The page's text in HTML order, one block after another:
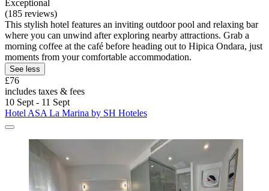
Exceptional
(185 reviews)
This stylish hotel features an inviting outdoor pool and relaxing bar
where you can unwind after exploring nearby attractions. Grab a
morning coffee at the café before heading out to Hipica Ondara, just
moments from your comfortable accommodation.
See less
£76
includes taxes & fees
10 Sept - 11 Sept
Hotel ASA La Marina by SH Hoteles